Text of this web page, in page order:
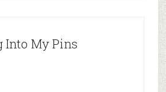
Into My Pins